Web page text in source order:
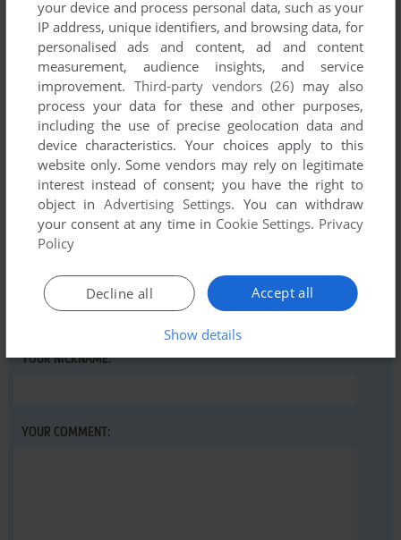
Comments and reviews
There is no comment nor review for this game at the moment.
Write a comment
Share your gamer memories, help others to run the game or
comment anything you'd like. If you have trouble to run
Leaping Larry (Commodore 64), read the
YOUR NICKNAME:
YOUR COMMENT:
your device and process personal data, such as your
IP address, unique identifiers, and browsing data, for
personalised ads and content, ad and content
measurement, audience insights, and service
improvement. Third-party vendors (26) may also
process your data for these and other purposes,
including the use of precise geolocation data and
device characteristics. Your choices apply to this
website only. Some vendors may rely on legitimate
interest instead of consent; you have the right to
object inAdvertising Settings. You can withdraw
your consent at any time in Cookie Settings. Privacy
Policy
Accept all
Decline all
Show details